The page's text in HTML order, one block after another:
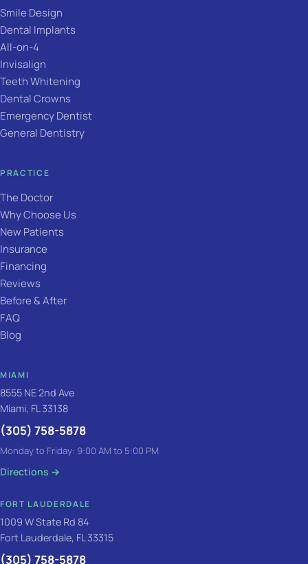
Smile Design
Dental Implants
All-on-4
Invisalign
Teeth Whitening
Dental Crowns
Emergency Dentist
General Dentistry
PRACTICE
The Doctor
Why Choose Us
New Patients
Insurance
Financing
Reviews
Before & After
FAQ
Blog
MIAMI
8555 NE 2nd Ave
Miami, FL 33138
(305) 758-5878
Monday to Friday: 9:00 AM to 5:00 PM
Directions →
FORT LAUDERDALE
1009 W State Rd 84
Fort Lauderdale, FL 33315
(305) 758-5878